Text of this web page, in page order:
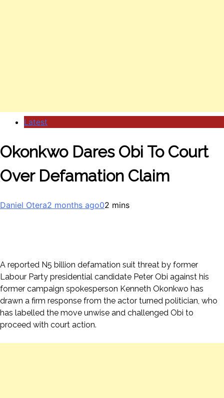
Latest
Okonkwo Dares Obi To Court
Over Defamation Claim
Daniel Otera2 months ago02 mins
A reported N5 billion defamation suit threat by former
Labour Party presidential candidate Peter Obi against his
former campaign spokesperson Kenneth Okonkwo has
drawn a firm response from the actor turned politician, who
has labelled the move unwise and challenged Obi to
proceed with court action.